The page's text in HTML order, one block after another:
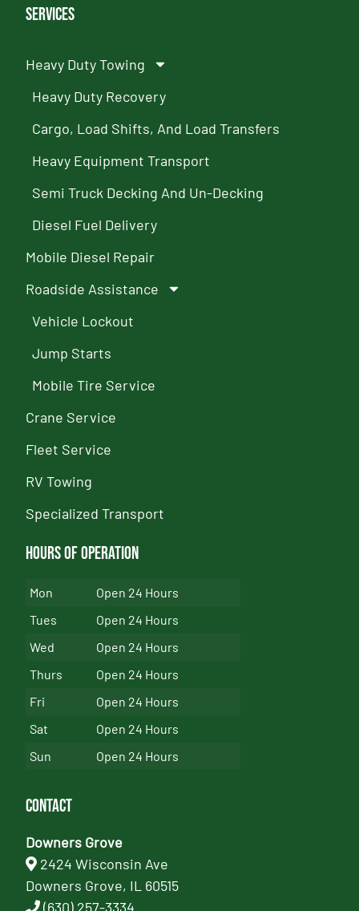
Services
Heavy Duty Towing
Heavy Duty Recovery
Cargo, Load Shifts, And Load Transfers
Heavy Equipment Transport
Semi Truck Decking And Un-Decking
Diesel Fuel Delivery
Mobile Diesel Repair
Roadside Assistance
Vehicle Lockout
Jump Starts
Mobile Tire Service
Crane Service
Fleet Service
RV Towing
Specialized Transport
Hours of Operation
Mon
Open 24 Hours
Tues
Open 24 Hours
Wed
Open 24 Hours
Thurs
Open 24 Hours
Fri
Open 24 Hours
Sat
Open 24 Hours
Sun
Open 24 Hours
Contact
Downers Grove
2424 Wisconsin Ave
Downers Grove, IL 60515
(630) 257-3334